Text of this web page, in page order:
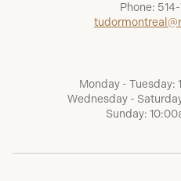
Phone:
Monday - Tuesday:
Wednesday -
Sunday: